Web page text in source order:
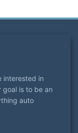
interested in
goal is to be an
auto